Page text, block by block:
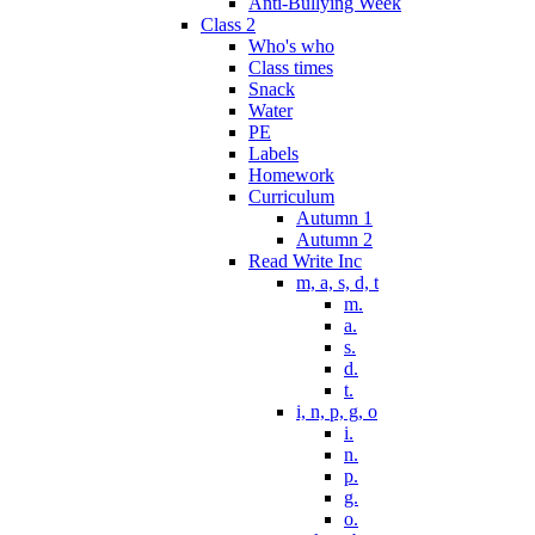
Class 2
Who's who
Class times
Snack
Water
PE
Labels
Homework
Curriculum
Autumn 1
Autumn 2
Read Write Inc
m, a, s, d, t
m.
a.
s.
d.
t.
i, n, p, g, o
i.
n.
p.
g.
o.